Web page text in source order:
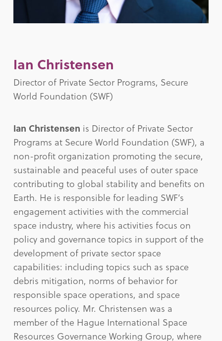
Ian Christensen
Director of Private Sector Programs, Secure
World Foundation (SWF)
Ian Christensen is Director of Private Sector
Programs at Secure World Foundation (SWF), a
non-profit organization promoting the secure,
sustainable and peaceful uses of outer space
contributing to global stability and benefits on
Earth. He is responsible for leading SWF’s
engagement activities with the commercial
space industry, where his activities focus on
policy and governance topics in support of the
development of private sector space
capabilities: including topics such as space
debris mitigation, norms of behavior for
responsible space operations, and space
resources policy. Mr. Christensen was a
member of the Hague International Space
Resources Governance Working Group, where